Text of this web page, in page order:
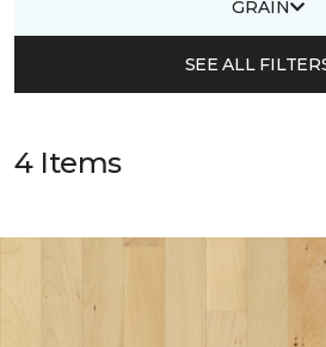
GRAIN
SEE ALL
4 Items